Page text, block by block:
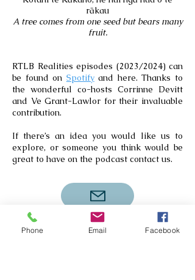
rākau
A tree comes from one seed but bears many
fruit.
RTLB Realities episodes (2023/2024) can
be found on Spotifyand here. Thanks to
the wonderful co-hosts Corrinne Devitt
and Ve Grant-Lawlor for their invaluable
contribution.
If there’s an idea you would like us to
explore, or someone you think would be
great to have on the podcast contact us.
Phone Email Facebook